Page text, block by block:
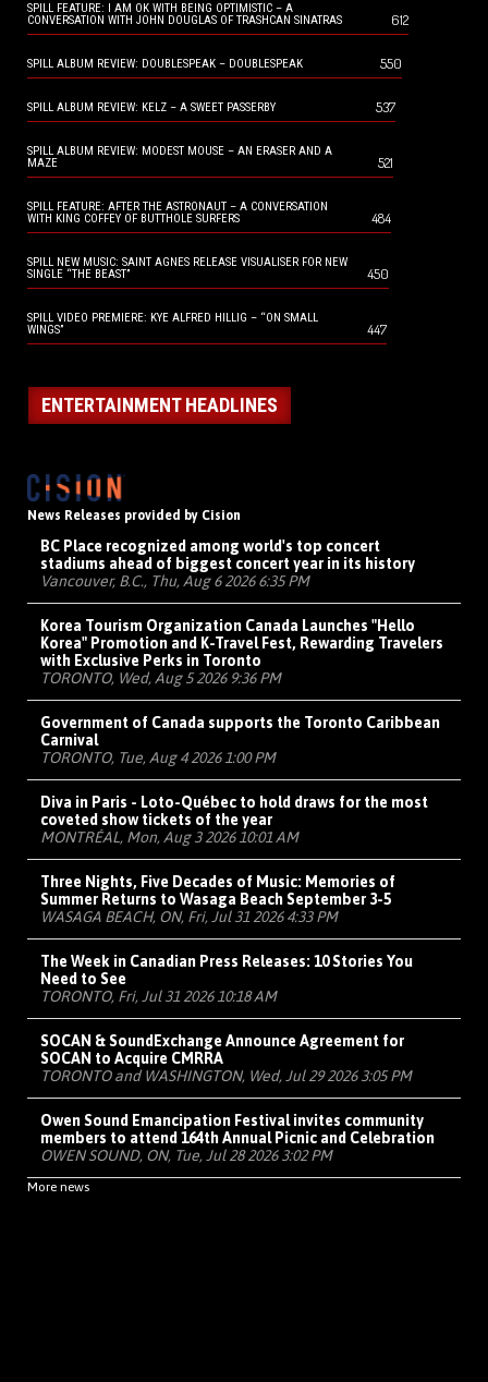
SPILL FEATURE: I AM OK WITH BEING OPTIMISTIC – A
CONVERSATION WITH JOHN DOUGLAS OF TRASHCAN SINATRAS
612
SPILL ALBUM REVIEW: DOUBLESPEAK – DOUBLESPEAK 550
SPILL ALBUM REVIEW: KELZ – A SWEET PASSERBY 537
SPILL ALBUM REVIEW: MODEST MOUSE – AN ERASER AND A
MAZE
521
SPILL FEATURE: AFTER THE ASTRONAUT – A CONVERSATION
WITH KING COFFEY OF BUTTHOLE SURFERS
484
SPILL NEW MUSIC: SAINT AGNES RELEASE VISUALISER FOR NEW
SINGLE “THE BEAST”
450
SPILL VIDEO PREMIERE: KYE ALFRED HILLIG – “ON SMALL
WINGS”
447
ENTERTAINMENT HEADLINES
News Releases provided by Cision
BC Place recognized among world's top concert
stadiums ahead of biggest concert year in its history
Vancouver, B.C., Thu, Aug 6 2026 6:35 PM
Korea Tourism Organization Canada Launches "Hello
Korea" Promotion and K-Travel Fest, Rewarding Travelers
with Exclusive Perks in Toronto
TORONTO, Wed, Aug 5 2026 9:36 PM
Government of Canada supports the Toronto Caribbean
Carnival
TORONTO, Tue, Aug 4 2026 1:00 PM
Diva in Paris - Loto-Québec to hold draws for the most
coveted show tickets of the year
MONTRÉAL, Mon, Aug 3 2026 10:01 AM
Three Nights, Five Decades of Music: Memories of
Summer Returns to Wasaga Beach September 3-5
WASAGA BEACH, ON, Fri, Jul 31 2026 4:33 PM
The Week in Canadian Press Releases: 10 Stories You
Need to See
TORONTO, Fri, Jul 31 2026 10:18 AM
SOCAN & SoundExchange Announce Agreement for
SOCAN to Acquire CMRRA
TORONTO and WASHINGTON, Wed, Jul 29 2026 3:05 PM
Owen Sound Emancipation Festival invites community
members to attend 164th Annual Picnic and Celebration
OWEN SOUND, ON, Tue, Jul 28 2026 3:02 PM
More news